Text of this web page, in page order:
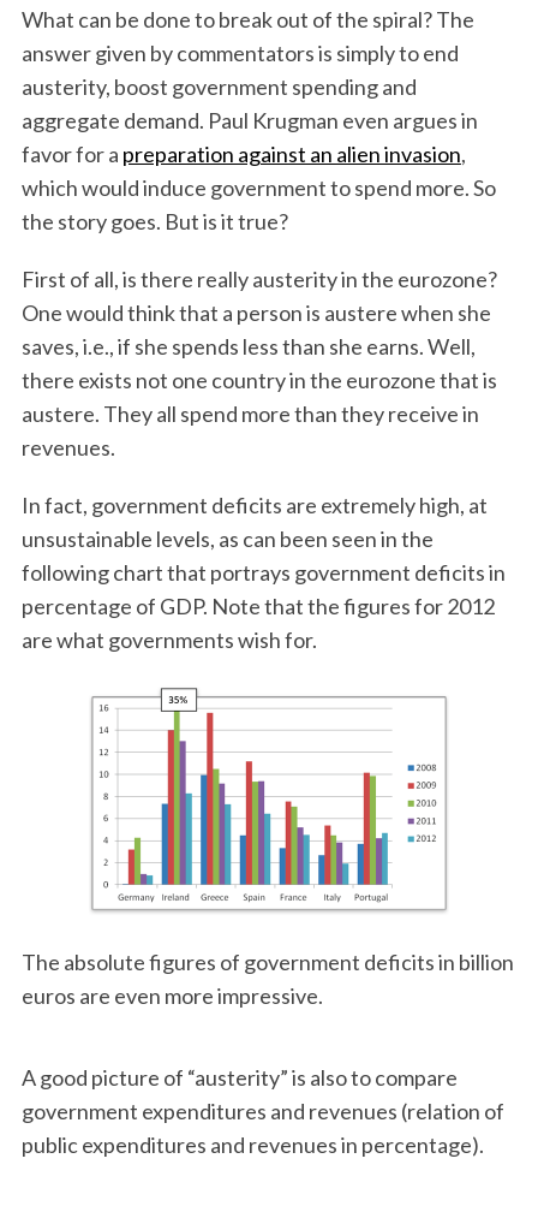
What can be done to break out of the spiral? The
answer given by commentators is simply to end
austerity, boost government spending and
aggregate demand. Paul Krugman even argues in
favor for a preparation against an alien invasion,
which would induce government to spend more. So
the story goes. But is it true?
First of all, is there really austerity in the eurozone?
One would think that a person is austere when she
saves, i.e., if she spends less than she earns. Well,
there exists not one country in the eurozone that is
austere. They all spend more than they receive in
revenues.
In fact, government deficits are extremely high, at
unsustainable levels, as can been seen in the
following chart that portrays government deficits in
percentage of GDP. Note that the figures for 2012
are what governments wish for.
The absolute figures of government deficits in billion
euros are even more impressive.
A good picture of “austerity” is also to compare
government expenditures and revenues (relation of
public expenditures and revenues in percentage).